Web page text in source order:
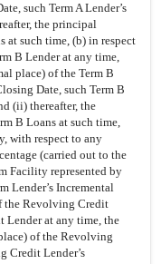
such Term A Lender’s
the principal
at such time, (b) in respect
B Lender at any time,
place) of the Term B
Date, such Term B
(ii) thereafter, the
B Loans at such time,
with respect to any
(carried out to the
Facility represented by
Lender’s Incremental
the Revolving Credit
at any time, the
of the Revolving
Credit Lender’s